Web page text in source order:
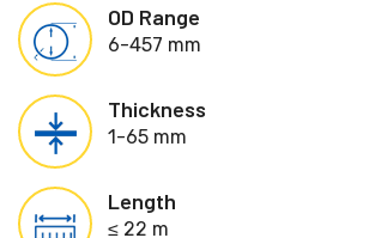
OD Range
6-457 mm
Thickness
1-65 mm
Length
≤ 22 m